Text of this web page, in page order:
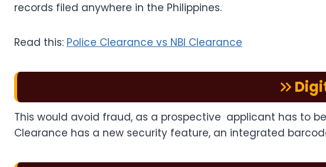
records filed anywhere in the Philippines.
Read this: Police Clearance vs NBI Clearance
This would avoid fraud, as a prospective applicant has to
Clearance has a new security feature, an integrated